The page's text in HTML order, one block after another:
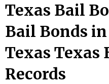
Texas Bail
Bail Bonds
Texas Texas
Records